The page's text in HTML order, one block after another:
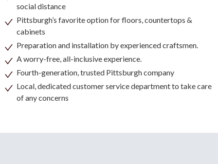
social distance
Pittsburgh’s favorite option for floors, countertops &
cabinets
Preparation and installation by experienced craftsmen.
A worry-free, all-inclusive experience.
Fourth-generation, trusted Pittsburgh company
Local, dedicated customer service department to take care
of any concerns